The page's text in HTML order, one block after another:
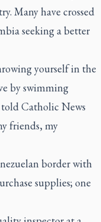
Many have crossed
seeking a better
yourself in the
by swimming
Catholic News
friends, my
border with
supplies; one